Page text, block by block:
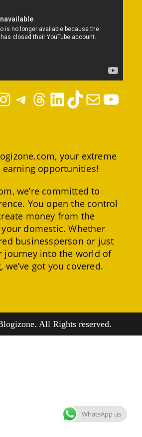
TelegramThreadsLinkedInTikTokMail YouTube
your extreme
opportunities!
we’re committed to
You open the control
money from the
domestic. Whether
businessperson or just
journey into the world of
got you covered.
All Rights reserved.
WhatsApp us